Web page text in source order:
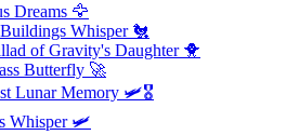
Dreams 🦅
Whisper🐔
of Gravity's Daughter🐥
Butterfly 🚀
Lunar Memory 🛩️🎖️
Whisper🛩️